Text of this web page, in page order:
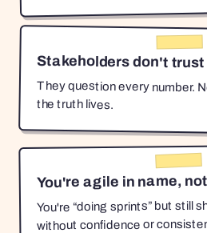
Stakeholders don't
They question every number.
the truth lives.
You're agile in name,
You're “doing sprints” but still
without confidence or